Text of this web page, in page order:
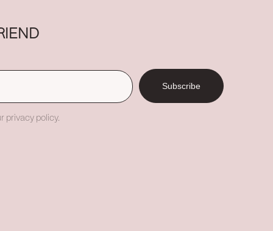
Subscribe
privacy policy.